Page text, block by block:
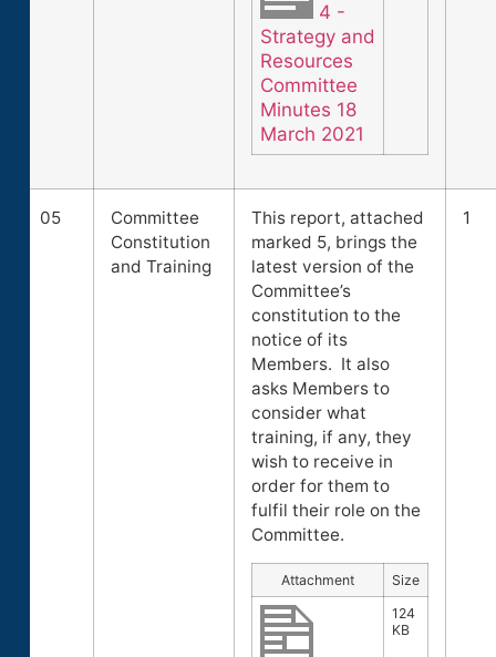
4 -
Strategy and
Resources
Committee
Minutes 18
March 2021
05
Committee
Constitution
and Training
This report, attached
marked 5, brings the
latest version of the
Committee’s
constitution to the
notice of its
Members. It also
asks Members to
consider what
training, if any, they
wish to receive in
order for them to
fulfil their role on the
Committee.
Attachment Size
124
KB
1